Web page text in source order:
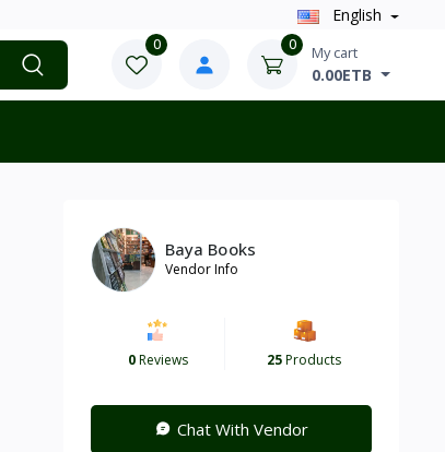
English
0 0 My cart
0.00ETB
Baya Books
Vendor Info
0Reviews 25Products
Chat With Vendor